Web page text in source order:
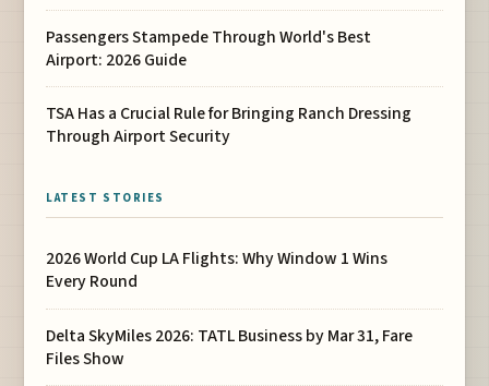
Passengers Stampede Through World's Best
Airport: 2026 Guide
TSA Has a Crucial Rule for Bringing Ranch Dressing
Through Airport Security
LATEST STORIES
2026 World Cup LA Flights: Why Window 1 Wins
Every Round
Delta SkyMiles 2026: TATL Business by Mar 31, Fare
Files Show